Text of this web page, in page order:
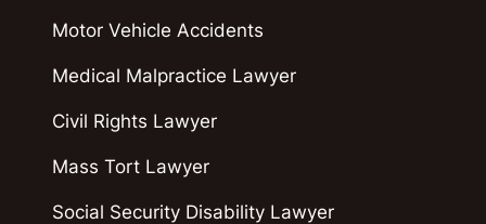
Motor Vehicle Accidents
Medical Malpractice Lawyer
Civil Rights Lawyer
Mass Tort Lawyer
Social Security Disability Lawyer